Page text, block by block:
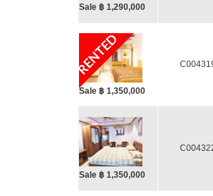
Sale ฿ 1,290,000
RENTED
Sale ฿ 1,350,000
Sale ฿ 1,350,000